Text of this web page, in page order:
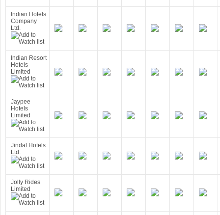
Indian Hotels
Company
Ltd.
Indian Resort
Hotels
Limited
Jaypee
Hotels
Limited
Jindal Hotels
Ltd.
Jolly Rides
Limited